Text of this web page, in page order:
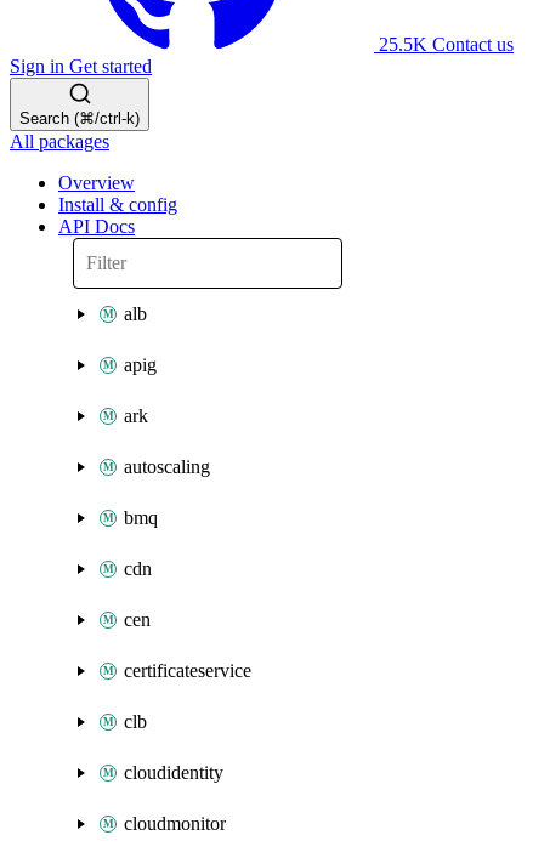
25.5K Contact us
Sign in Get started
Search (⌘/ctrl-k)
All packages
Overview
Install & config
API Docs
alb
apig
ark
autoscaling
bmq
cdn
cen
certificateservice
clb
cloudidentity
cloudmonitor